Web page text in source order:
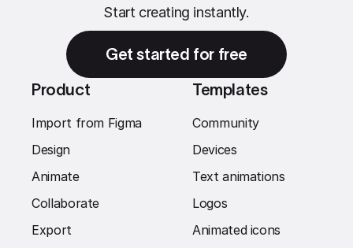
Start creating instantly.
Get started for free
Product
Import from Figma
Design
Animate
Collaborate
Export
Templates
Community
Devices
Text animations
Logos
Animated icons